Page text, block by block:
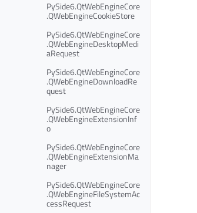
PySide6.QtWebEngineCore
.QWebEngineCookieStore
PySide6.QtWebEngineCore
.QWebEngineDesktopMedi
aRequest
PySide6.QtWebEngineCore
.QWebEngineDownloadRe
quest
PySide6.QtWebEngineCore
.QWebEngineExtensionInf
o
PySide6.QtWebEngineCore
.QWebEngineExtensionMa
nager
PySide6.QtWebEngineCore
.QWebEngineFileSystemAc
cessRequest